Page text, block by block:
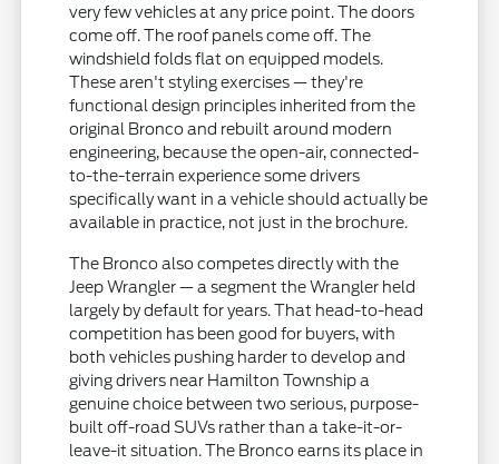
very few vehicles at any price point. The doors
come off. The roof panels come off. The
windshield folds flat on equipped models.
These aren't styling exercises — they're
functional design principles inherited from the
original Bronco and rebuilt around modern
engineering, because the open-air, connected-
to-the-terrain experience some drivers
specifically want in a vehicle should actually be
available in practice, not just in the brochure.
The Bronco also competes directly with the
Jeep Wrangler — a segment the Wrangler held
largely by default for years. That head-to-head
competition has been good for buyers, with
both vehicles pushing harder to develop and
giving drivers near Hamilton Township a
genuine choice between two serious, purpose-
built off-road SUVs rather than a take-it-or-
leave-it situation. The Bronco earns its place in